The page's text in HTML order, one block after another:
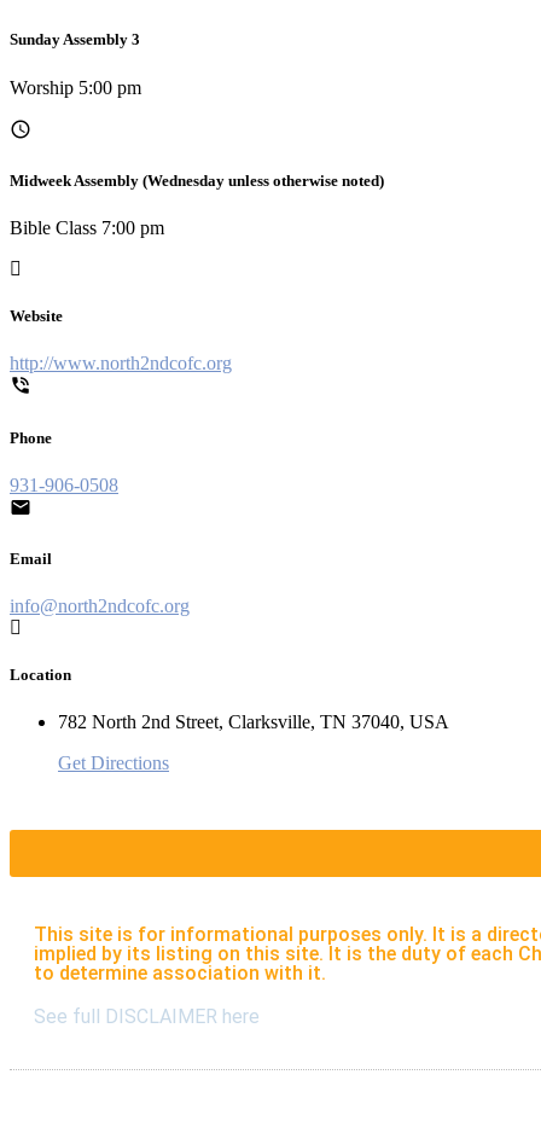
Sunday Assembly 3
Worship 5:00 pm
Midweek Assembly (Wednesday unless otherwise noted)
Bible Class 7:00 pm
Website
http://www.north2ndcofc.org
Phone
931-906-0508
Email
info@north2ndcofc.org
Location
782 North 2nd Street, Clarksville, TN 37040, USA
Get Directions
This site is for informational purposes only. It is a
implied by its listing on this site. It is the duty of each
to determine association with it.
See full DISCLAIMER here